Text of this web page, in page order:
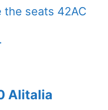
the seats 42AC
Alitalia